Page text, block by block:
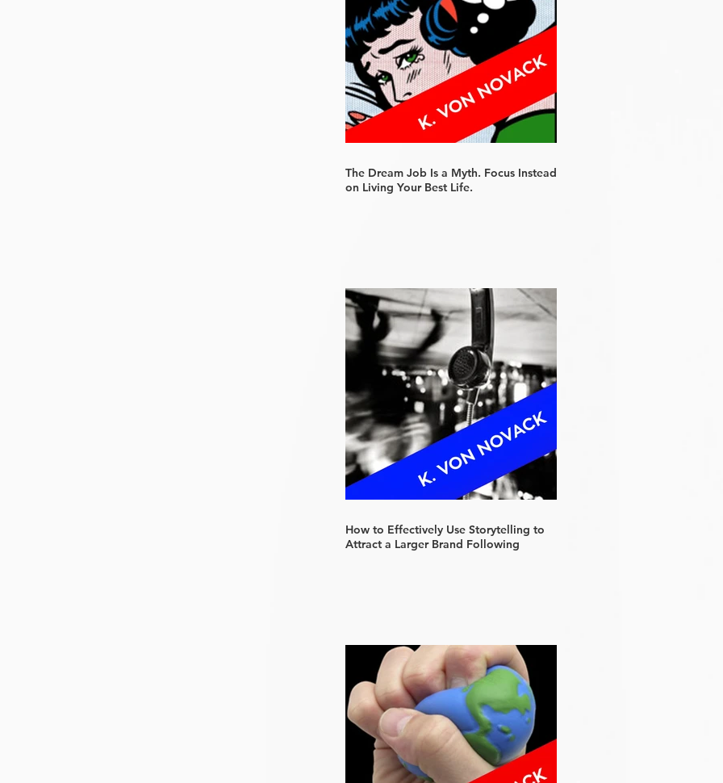
The Dream Job Is a Myth. Focus Instead
on Living Your Best Life.
How to Effectively Use Storytelling to
Attract a Larger Brand Following